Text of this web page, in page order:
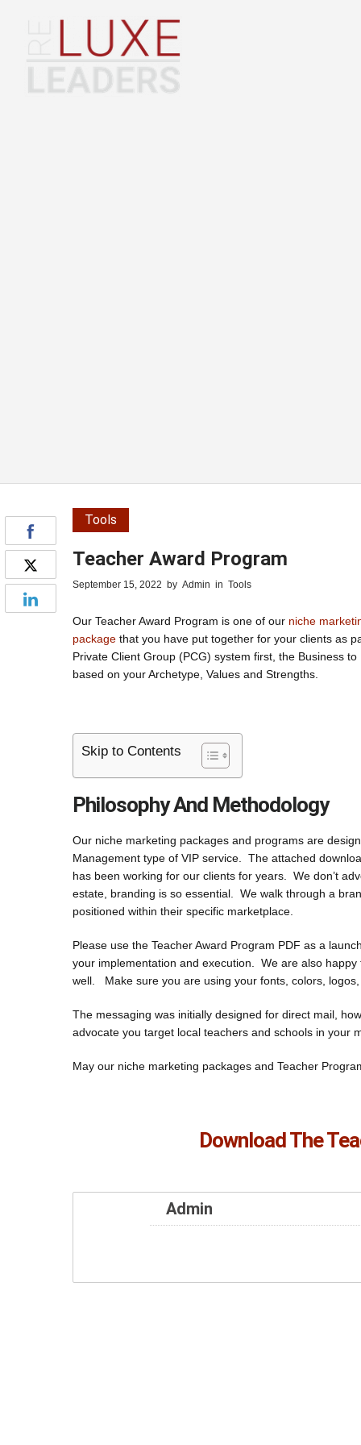
Tools
Teacher Award Program
September 15, 2022 by Admin in Tools
Our Teacher Award Program is one of our niche
package that you have put together for your clients as
Private Client Group (PCG) system first, the Business
based on your Archetype, Values and Strengths.
Skip to Contents
Philosophy And Methodology
Our niche marketing packages and programs are
Management type of VIP service. The attached
has been working for our clients for years. We don’t
estate, branding is so essential. We walk through a
positioned within their specific marketplace.
Please use the Teacher Award Program PDF as a
your implementation and execution. We are also
well. Make sure you are using your fonts, colors,
The messaging was initially designed for direct mail,
advocate you target local teachers and schools in your
May our niche marketing packages and Teacher
Download The
Admin